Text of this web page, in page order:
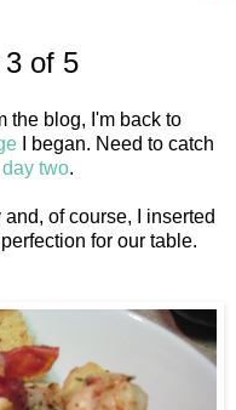
3 of 5
the blog, I'm back to
I began. Need to catch
day two.
of course, I inserted
for our table.